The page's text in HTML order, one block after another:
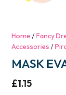
Home /Fancy
Accessories /
MASK
£1.15